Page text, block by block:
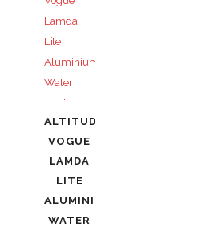
ALTITUDE
VOGUE
LAMDA
LITE
ALUMINIUM
WATER